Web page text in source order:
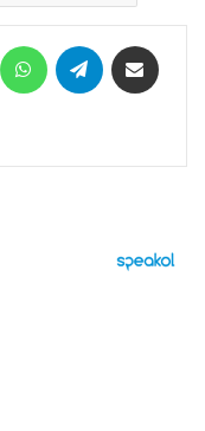
MessengerWhatsAppTelegram